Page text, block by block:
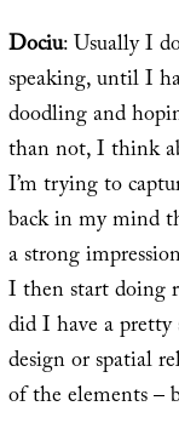
Dociu: Usually I
speaking, until I
doodling and
than not, I think
I’m trying to
back in my mind
a strong
I then start doing
did I have a
design or spatial
of the elements –